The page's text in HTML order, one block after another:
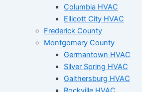
Columbia HVAC
Ellicott City HVAC
Frederick County
Montgomery County
Germantown HVAC
Silver Spring HVAC
Gaithersburg HVAC